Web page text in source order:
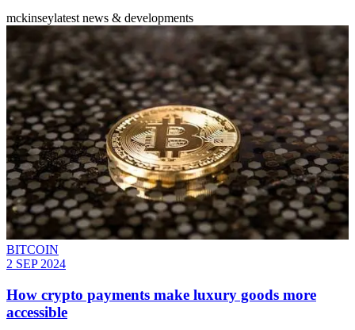
mckinseylatest news & developments
BITCOIN
2 SEP 2024
How crypto payments make luxury goods more
accessible